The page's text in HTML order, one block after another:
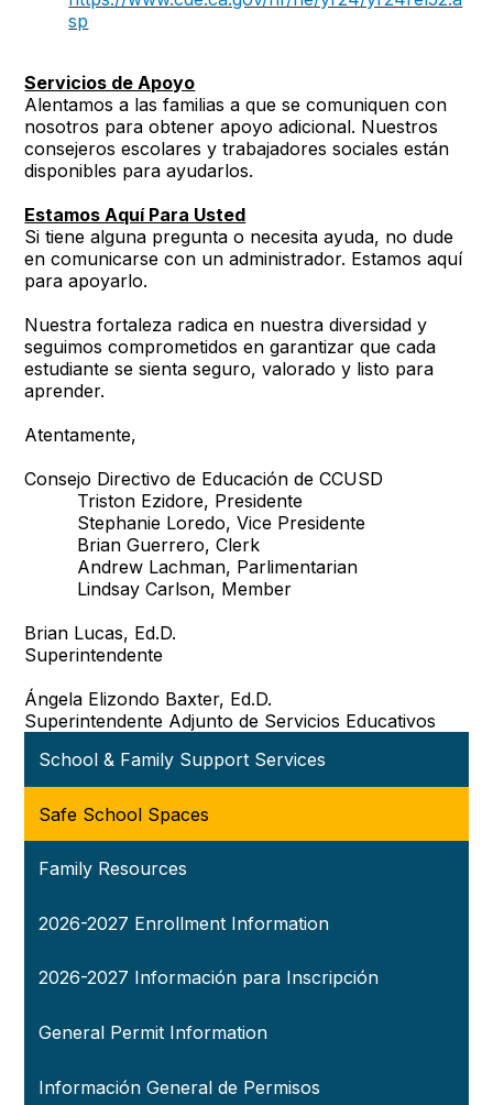
sp
Servicios de Apoyo
Alentamos a las familias a que se comuniquen con
nosotros para obtener apoyo adicional. Nuestros
consejeros escolares y trabajadores sociales están
disponibles para ayudarlos.
Estamos Aquí Para Usted
Si tiene alguna pregunta o necesita ayuda, no dude
en comunicarse con un administrador. Estamos aquí
para apoyarlo.
Nuestra fortaleza radica en nuestra diversidad y
seguimos comprometidos en garantizar que cada
estudiante se sienta seguro, valorado y listo para
aprender.
Atentamente,
Consejo Directivo de Educación de CCUSD
Triston Ezidore, Presidente
Stephanie Loredo, Vice Presidente
Brian Guerrero, Clerk
Andrew Lachman, Parlimentarian
Lindsay Carlson, Member
Brian Lucas, Ed.D.
Superintendente
Ángela Elizondo Baxter, Ed.D.
Superintendente Adjunto de Servicios Educativos
School & Family Support Services
Safe School Spaces
Family Resources
2026-2027 Enrollment Information
2026-2027 Información para Inscripción
General Permit Information
Información General de Permisos